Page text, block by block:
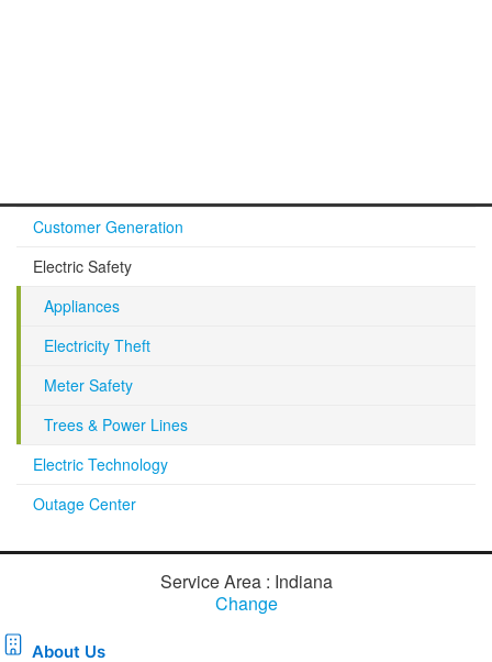
Customer Generation
Electric Safety
Appliances
Electricity Theft
Meter Safety
Trees & Power Lines
Electric Technology
Outage Center
Service Area : Indiana
Change
About Us